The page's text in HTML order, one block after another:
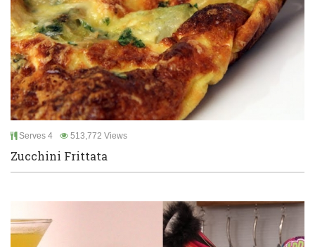
Serves 4 513,772 Views
Zucchini Frittata